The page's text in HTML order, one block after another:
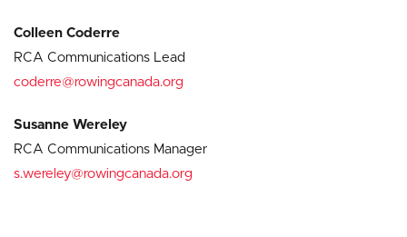
Colleen Coderre
RCA Communications Lead
coderre@rowingcanada.org
Susanne Wereley
RCA Communications Manager
s.wereley@rowingcanada.org